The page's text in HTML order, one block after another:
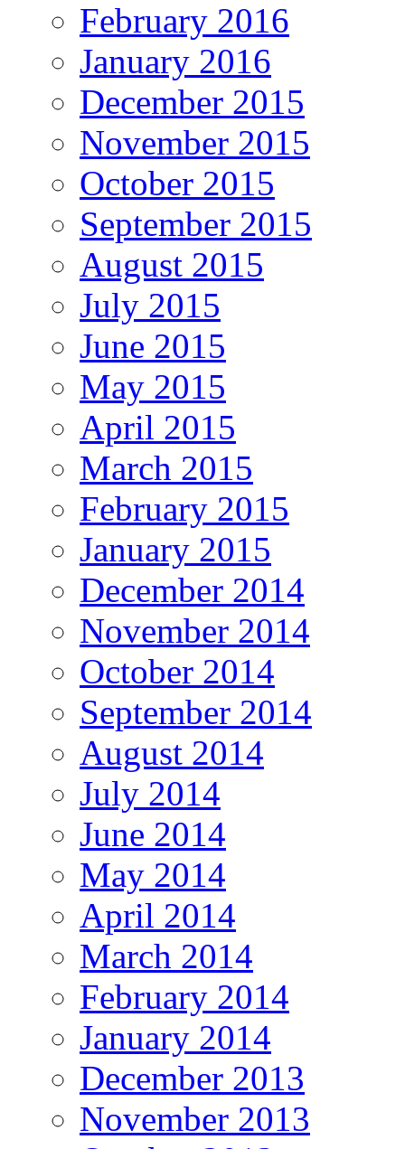
February 2016
January 2016
December 2015
November 2015
October 2015
September 2015
August 2015
July 2015
June 2015
May 2015
April 2015
March 2015
February 2015
January 2015
December 2014
November 2014
October 2014
September 2014
August 2014
July 2014
June 2014
May 2014
April 2014
March 2014
February 2014
January 2014
December 2013
November 2013